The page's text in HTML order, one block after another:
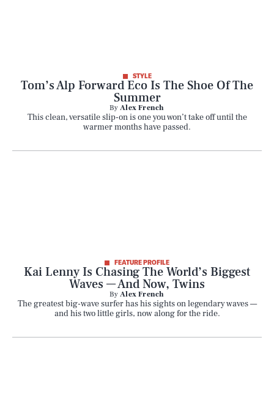
STYLE
Tom’s Alp Forward Eco Is The Shoe Of The
Summer
ByAlex French
This clean, versatile slip-on is one you won’t take off until the
warmer months have passed.
FEATURE PROFILE
Kai Lenny Is Chasing The World’s Biggest
Waves — And Now, Twins
ByAlex French
The greatest big-wave surfer has his sights on legendary waves —
and his two little girls, now along for the ride.